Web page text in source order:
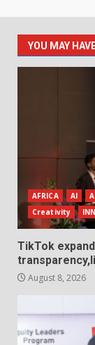
YOU MAY
AFRICA AI
Creativity
TikTok
August 8, 2026